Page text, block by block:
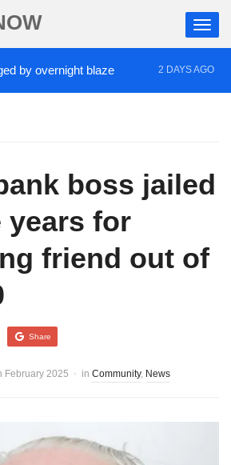
overnight blaze 2 DAYS AGO
boss jailed
years for
friend out of
Share
February 2025 in Community, News